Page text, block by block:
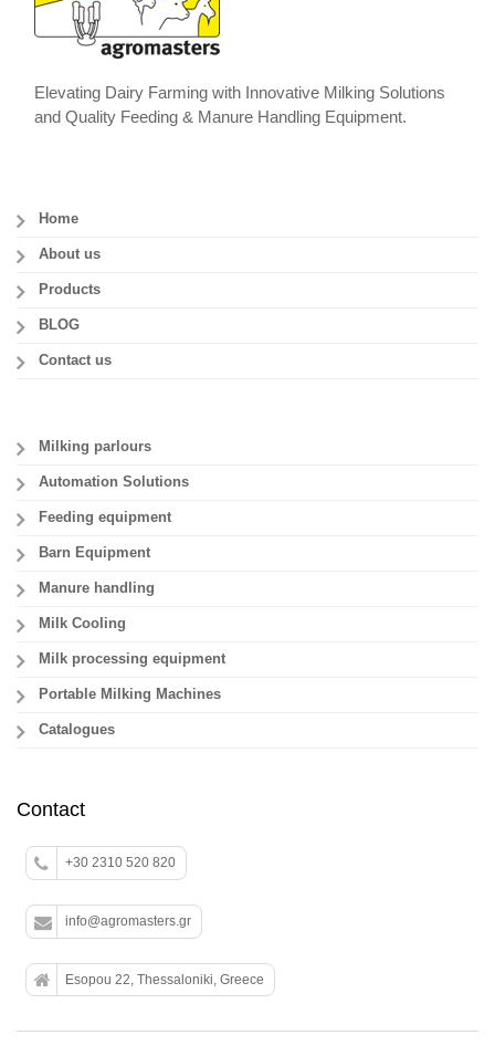
Elevating Dairy Farming with Innovative Milking Solutions
and Quality Feeding & Manure Handling Equipment.
Home
About us
Products
BLOG
Contact us
Milking parlours
Automation Solutions
Feeding equipment
Barn Equipment
Manure handling
Milk Cooling
Milk processing equipment
Portable Milking Machines
Catalogues
Contact
+30 2310 520 820
info@agromasters.gr
Esopou 22, Thessaloniki, Greece